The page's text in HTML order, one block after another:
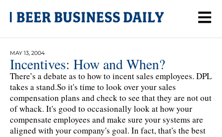
MAY 13, 2004
Incentives: How and When?
There’s a debate as to how to incent sales employees. DPL
takes a stand.So it's time to look over your sales
compensation plans and check to see that they are not out
of whack. It's good to occasionally look at how your
compensate employees and make sure your systems are
aligned with your company's goal. In fact, that's the best